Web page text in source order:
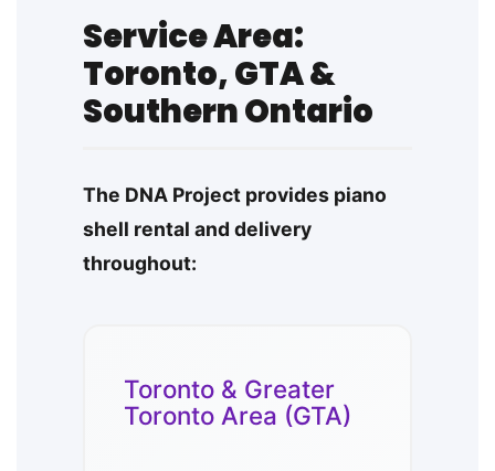
Service Area:
Toronto, GTA &
Southern Ontario
The DNA Project provides piano
shell rental and delivery
throughout:
Toronto & Greater
Toronto Area (GTA)